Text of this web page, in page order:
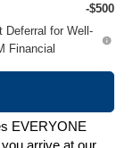
-$500
Deferral for Well-
Financial
EVERYONE
arrive at our